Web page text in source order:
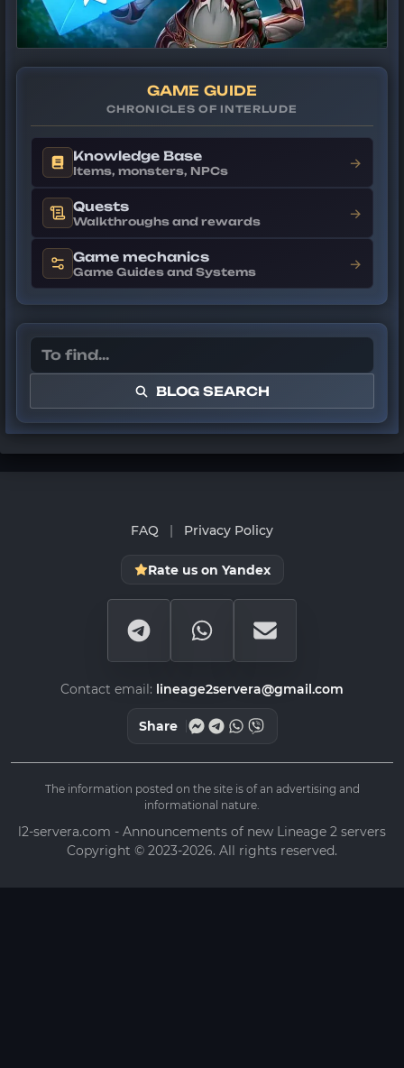
GAME GUIDE
CHRONICLES OF INTERLUDE
Knowledge Base
Items, monsters, NPCs →
Quests
Walkthroughs and rewards →
Game mechanics
Game Guides and Systems →
BLOG SEARCH
FAQ Privacy Policy
Rate us on Yandex
Contact email: lineage2servera@gmail.com
Share
The information posted on the site is of an advertising and
informational nature.
l2-servera.com - Announcements of new Lineage 2 servers
Copyright © 2023-2026. All rights reserved.